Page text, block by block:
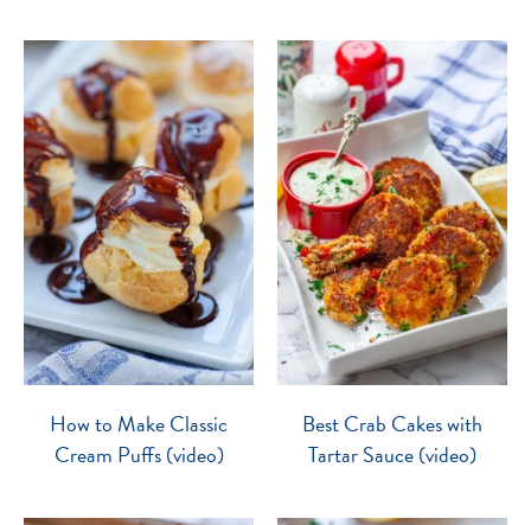
How to Make Classic
Cream Puffs (video)
Best Crab Cakes with
Tartar Sauce (video)